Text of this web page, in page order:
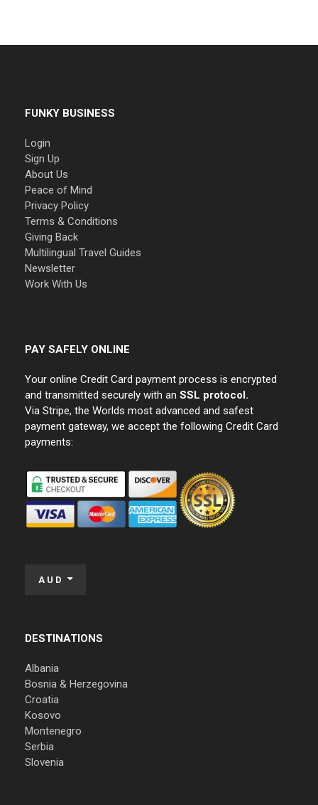
FUNKY BUSINESS
Login
Sign Up
About Us
Peace of Mind
Privacy Policy
Terms & Conditions
Giving Back
Multilingual Travel Guides
Newsletter
Work With Us
PAY SAFELY ONLINE
Your online Credit Card payment process is encrypted
and transmitted securely with an SSL protocol.
Via Stripe, the Worlds most advanced and safest
payment gateway, we accept the following Credit Card
payments:
AUD
DESTINATIONS
Albania
Bosnia & Herzegovina
Croatia
Kosovo
Montenegro
Serbia
Slovenia